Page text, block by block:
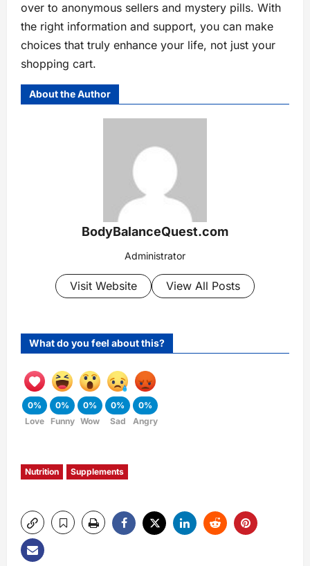
over to anonymous sellers and mystery pills. With
the right information and support, you can make
choices that truly enhance your life, not just your
shopping cart.
About the Author
BodyBalanceQuest.com
Administrator
Visit Website View All Posts
What do you feel about this?
0%
Love
0%
Funny
0%
Wow
0%
Sad
0%
Angry
Nutrition Supplements